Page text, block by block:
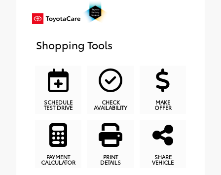
Shopping Tools
SCHEDULE
TEST DRIVE
CHECK
AVAILABILITY
MAKE
OFFER
PAYMENT
CALCULATOR
PRINT
DETAILS
SHARE
VEHICLE